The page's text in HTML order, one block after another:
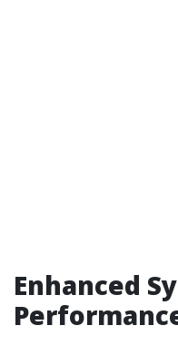
Enhanced